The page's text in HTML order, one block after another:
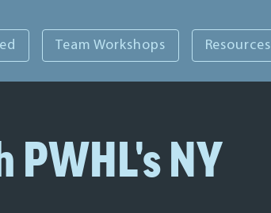
Team Workshops Resources
NY